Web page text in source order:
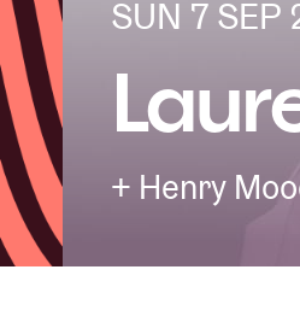
AB ❤
SUN 7 SEP
+ Henry